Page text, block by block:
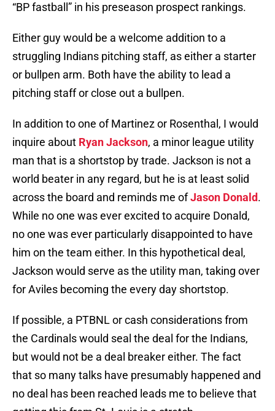
“BP fastball” in his preseason prospect rankings.
Either guy would be a welcome addition to a
struggling Indians pitching staff, as either a starter
or bullpen arm. Both have the ability to lead a
pitching staff or close out a bullpen.
In addition to one of Martinez or Rosenthal, I would
inquire about Ryan Jackson, a minor league utility
man that is a shortstop by trade. Jackson is not a
world beater in any regard, but he is at least solid
across the board and reminds me ofJason Donald.
While no one was ever excited to acquire Donald,
no one was ever particularly disappointed to have
him on the team either. In this hypothetical deal,
Jackson would serve as the utility man, taking over
for Aviles becoming the every day shortstop.
If possible, a PTBNL or cash considerations from
the Cardinals would seal the deal for the Indians,
but would not be a deal breaker either. The fact
that so many talks have presumably happened and
no deal has been reached leads me to believe that